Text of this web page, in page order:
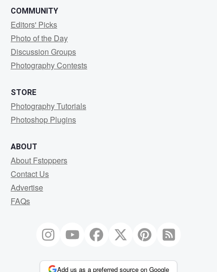
COMMUNITY
Editors' Picks
Photo of the Day
Discussion Groups
Photography Contests
STORE
Photography Tutorials
Photoshop Plugins
ABOUT
About Fstoppers
Contact Us
Advertise
FAQs
Add us as a preferred source on Google